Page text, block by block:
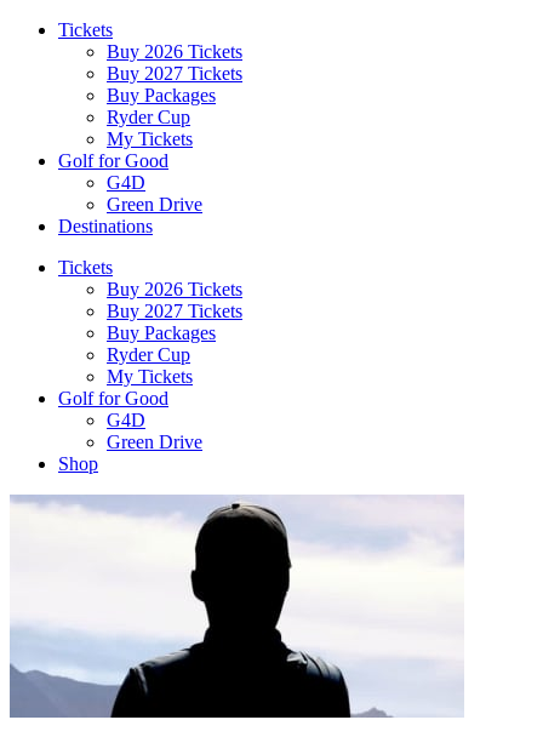
Tickets
Buy 2026 Tickets
Buy 2027 Tickets
Buy Packages
Ryder Cup
My Tickets
Golf for Good
G4D
Green Drive
Destinations
Tickets
Buy 2026 Tickets
Buy 2027 Tickets
Buy Packages
Ryder Cup
My Tickets
Golf for Good
G4D
Green Drive
Shop